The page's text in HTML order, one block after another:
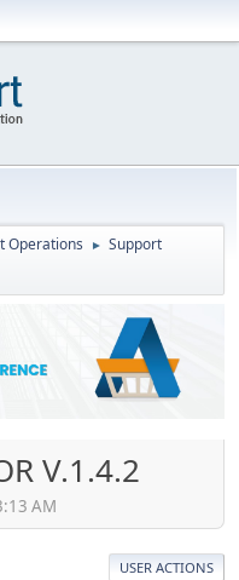
Operations ► Support
V.1.4.2
AM
USER ACTIONS